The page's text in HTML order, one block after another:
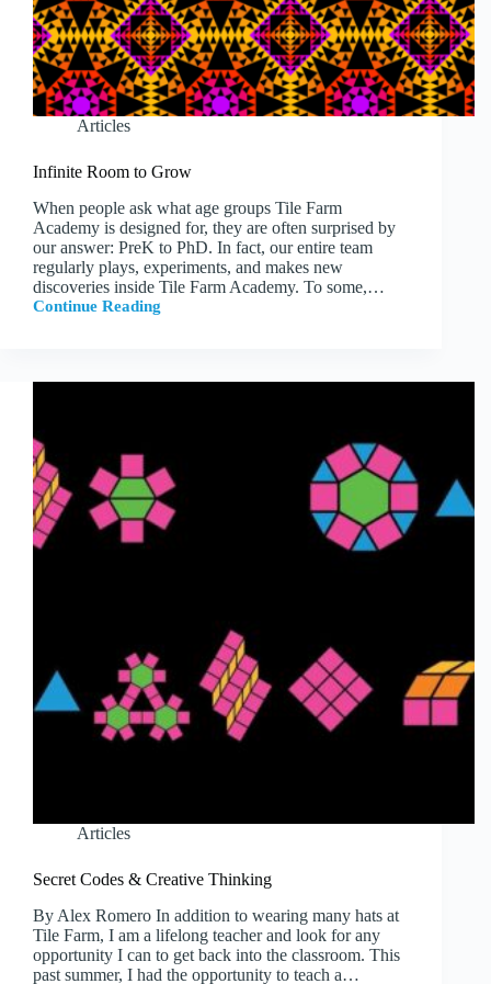
Articles
Infinite Room to Grow
When people ask what age groups Tile Farm
Academy is designed for, they are often surprised by
our answer: PreK to PhD. In fact, our entire team
regularly plays, experiments, and makes new
discoveries inside Tile Farm Academy. To some,…
Continue Reading
Infinite
Articles
Secret Codes & Creative Thinking
By Alex Romero In addition to wearing many hats at
Tile Farm, I am a lifelong teacher and look for any
opportunity I can to get back into the classroom. This
past summer, I had the opportunity to teach a…